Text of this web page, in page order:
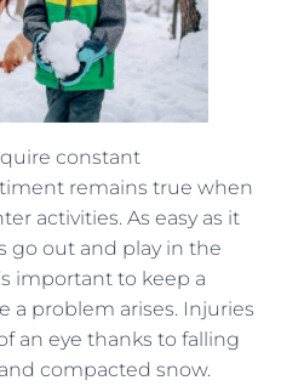
constant
remains true when
activities. As easy as it
go out and play in the
important to keep a
a problem arises. Injuries
an eye thanks to falling
compacted snow.